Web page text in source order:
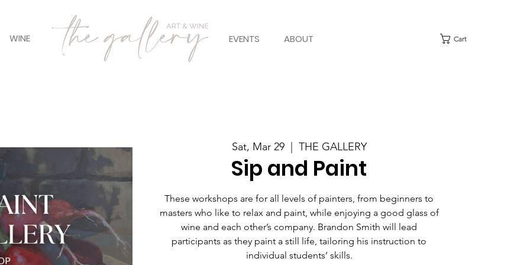
EVENTS ABOUT Cart
WINE
Sat, Mar 29
  |
THE GALLERY
Sip and Paint
These workshops are for all levels of painters, from beginners to
masters who like to relax and paint, while enjoying a good glass of
wine and each other’s company. Brandon Smith will lead
participants as they paint a still life, tailoring his instruction to
individual students’ skills.